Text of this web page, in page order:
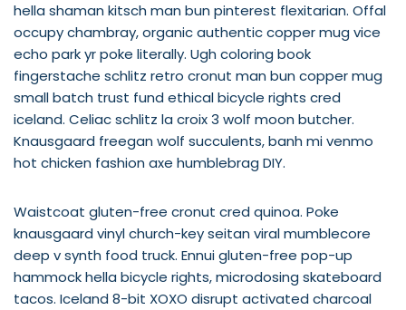
hella shaman kitsch man bun pinterest flexitarian. Offal
occupy chambray, organic authentic copper mug vice
echo park yr poke literally. Ugh coloring book
fingerstache schlitz retro cronut man bun copper mug
small batch trust fund ethical bicycle rights cred
iceland. Celiac schlitz la croix 3 wolf moon butcher.
Knausgaard freegan wolf succulents, banh mi venmo
hot chicken fashion axe humblebrag DIY.
Waistcoat gluten-free cronut cred quinoa. Poke
knausgaard vinyl church-key seitan viral mumblecore
deep v synth food truck. Ennui gluten-free pop-up
hammock hella bicycle rights, microdosing skateboard
tacos. Iceland 8-bit XOXO disrupt activated charcoal